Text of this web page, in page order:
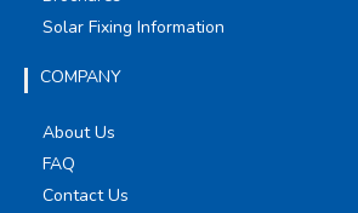
Solar Fixing Information
COMPANY
About Us
FAQ
Contact Us